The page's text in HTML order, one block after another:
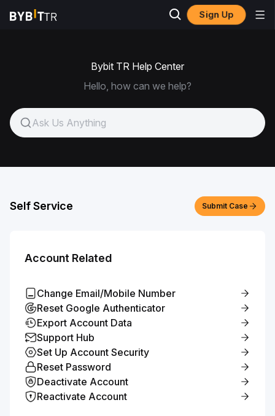
Sign Up
Bybit TR Help Center
Hello, how can we help?
Self Service Submit Case
Account Related
Change Email/Mobile Number
Reset Google Authenticator
Export Account Data
Support Hub
Set Up Account Security
Reset Password
Deactivate Account
Reactivate Account